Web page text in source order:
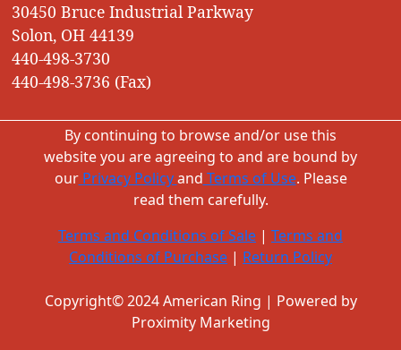
30450 Bruce Industrial Parkway
Solon, OH 44139
440-498-3730
440-498-3736 (Fax)
By continuing to browse and/or use this
website you are agreeing to and are bound by
ourPrivacy Policyand Terms of Use. Please
read them carefully.
Terms and Conditions of Sale | Terms and
Conditions of Purchase | Return Policy
Copyright© 2024 American Ring | Powered by
Proximity Marketing